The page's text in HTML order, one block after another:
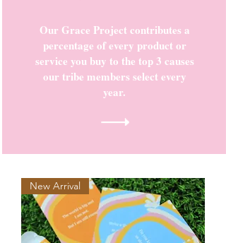
Our Grace Project contributes a
percentage of every product or
service you buy to the top 3 causes
our tribe members select every
year.
New Arrival